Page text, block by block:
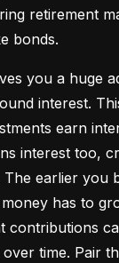
retirement
bonds.
you a huge
interest.
earn
interest too,
earlier you
has to
contributions
time. Pair